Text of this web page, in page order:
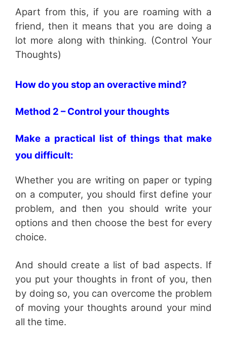
Apart from this, if you are roaming with a
friend, then it means that you are doing a
lot more along with thinking. (Control Your
Thoughts)
How do you stop an overactive mind?
Method 2 – Control your thoughts
Make a practical list of things that make
you difficult:
Whether you are writing on paper or typing
on a computer, you should first define your
problem, and then you should write your
options and then choose the best for every
choice.
And should create a list of bad aspects. If
you put your thoughts in front of you, then
by doing so, you can overcome the problem
of moving your thoughts around your mind
all the time.